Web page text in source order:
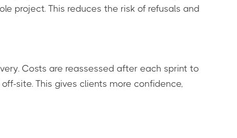
project. This reduces the risk of refusals and
Costs are reassessed after each sprint to
site. This gives clients more confidence,